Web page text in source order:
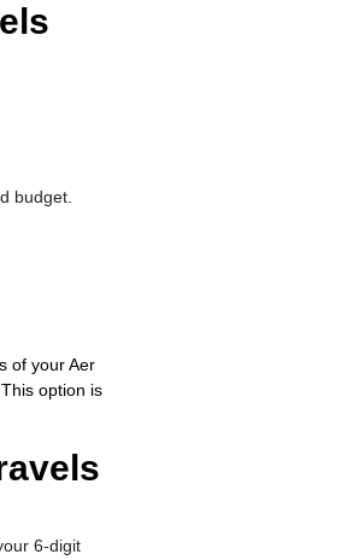
budget.
of your Aer
option is
6-digit